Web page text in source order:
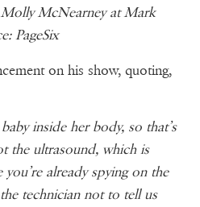
McNearney at Mark
PageSix
on his show, quoting,
inside her body, so that’s
the ultrasound, which is
you’re already spying on the
technician not to tell us